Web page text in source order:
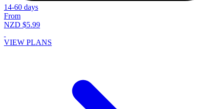
14-60 days
From
NZD $5.99
VIEW PLANS